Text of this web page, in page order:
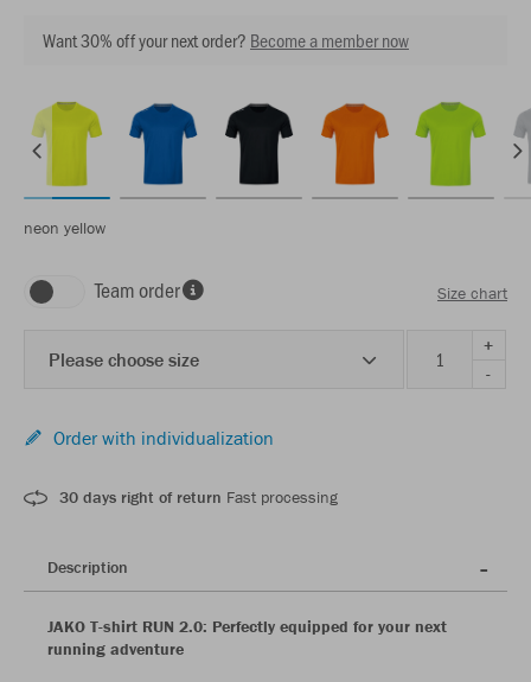
Want 30% off your next order? Become a member now
neon yellow
Team order Size chart
Please choose size
+
-
Order with individualization
30 days right of return Fast processing
Description
JAKO T-shirt RUN 2.0: Perfectly equipped for your next
running adventure